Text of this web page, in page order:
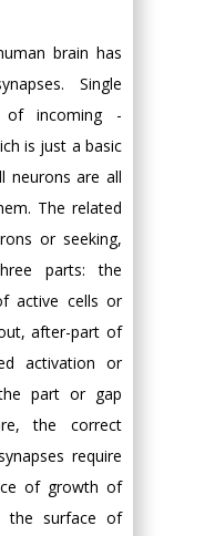
brain has
Single
of incoming -
is just a basic
neurons are all
The related
or seeking,
parts: the
active cells or
after-part of
activation or
part or gap
the correct
require
of growth of
the surface of